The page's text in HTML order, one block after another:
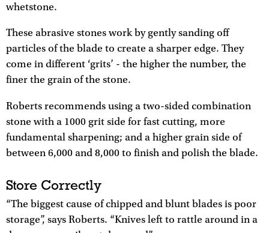
whetstone.
These abrasive stones work by gently sanding off
particles of the blade to create a sharper edge. They
come in different ‘grits’ - the higher the number, the
finer the grain of the stone.
Roberts recommends using a two-sided combination
stone with a 1000 grit side for fast cutting, more
fundamental sharpening; and a higher grain side of
between 6,000 and 8,000 to finish and polish the blade.
Store Correctly
“The biggest cause of chipped and blunt blades is poor
storage”, says Roberts. “Knives left to rattle around in a